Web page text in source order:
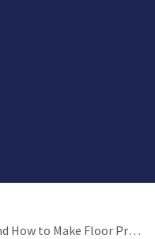
Make Floor Protection Last)